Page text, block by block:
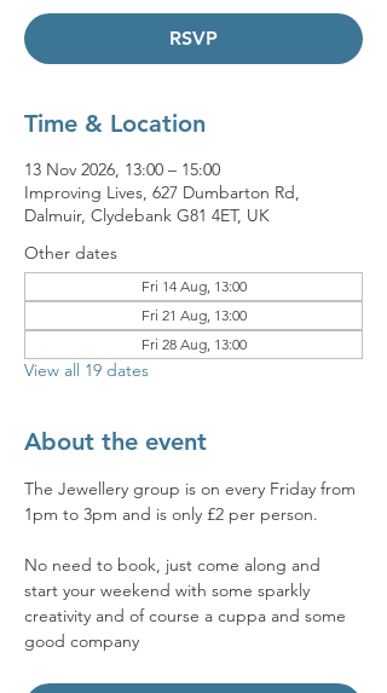
RSVP
Time & Location
13 Nov 2026, 13:00 – 15:00
Improving Lives, 627 Dumbarton Rd,
Dalmuir, Clydebank G81 4ET, UK
Other dates
Fri 14 Aug, 13:00
Fri 21 Aug, 13:00
Fri 28 Aug, 13:00
View all 19 dates
About the event
The Jewellery group is on every Friday from
1pm to 3pm and is only £2 per person.
No need to book, just come along and
start your weekend with some sparkly
creativity and of course a cuppa and some
good company